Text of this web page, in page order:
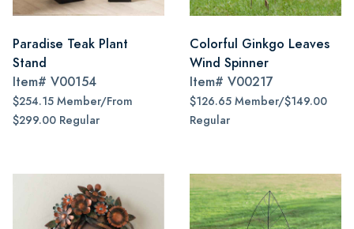
Paradise Teak Plant
Stand
Item# V00154
$254.15 Member/From
$299.00 Regular
Colorful Ginkgo Leaves
Wind Spinner
Item# V00217
$126.65 Member/$149.00
Regular